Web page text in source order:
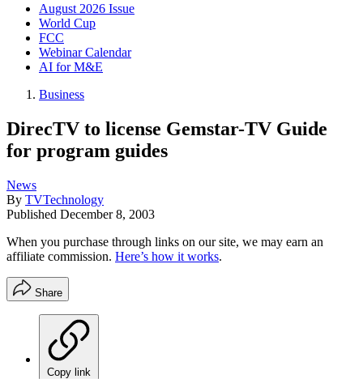
August 2026 Issue
World Cup
FCC
Webinar Calendar
AI for M&E
Business
DirecTV to license Gemstar-TV Guide
for program guides
News
By TVTechnology
Published December 8, 2003
When you purchase through links on our site, we may earn an
affiliate commission. Here’s how it works.
Share
Copy link